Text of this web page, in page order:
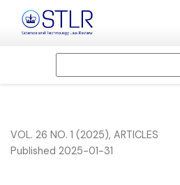
An Anatomy of Algorithm Aversion
VOL. 26 NO. 1 (2025), ARTICLES
Published 2025-01-31